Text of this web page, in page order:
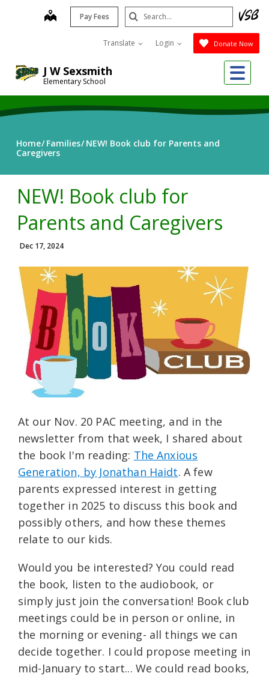
J W Sexsmith
Elementary School
map Pay Fees
Translate Login Donate Now
Search
Submit
Home Families NEW! Book club for Parents and
Caregivers
NEW! Book club for
Parents and Caregivers
Dec 17, 2024
At our Nov. 20 PAC meeting, and in the
newsletter from that week, I shared about
the book I'm reading: The Anxious
Generation, by Jonathan Haidt. A few
parents expressed interest in getting
together in 2025 to discuss this book and
possibly others, and how these themes
relate to our kids.
Would you be interested? You could read
the book, listen to the audiobook, or
simply just join the conversation! Book club
meetings could be in person or online, in
the morning or evening- all things we can
decide together. I could propose meeting in
mid-January to start... We could read books,